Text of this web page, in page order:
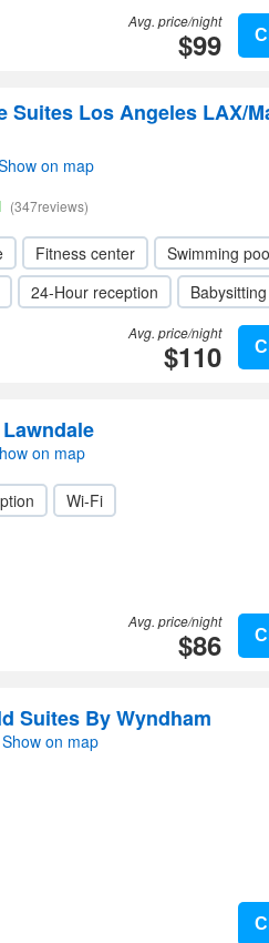
Avg. price/night
$99
Suites Los Angeles LAX/
on map
(347reviews)
Fitness center Swimming
24-Hour reception Babysitting
Avg. price/night
$110
on map
Wi-Fi
Avg. price/night
$86
Suites By Wyndham
on map